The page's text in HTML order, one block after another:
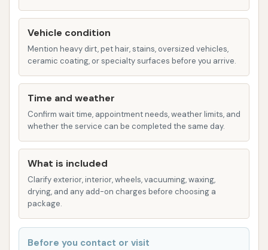
hassle-free experience.
Features / Highlights
Beyond the core services, Rams Car Wash offers
several features that enhance the user experience
and underscore its commitment to serving the
Scott City community:
Established Community Asset: With over six
decades of operation under various
ownerships, Rams Car Wash has proven itself
to be a stable and valuable asset to Scott
City. Its continuous presence signifies reliability
and dedication to meeting local needs.
Convenient Location: Being the only car wash
in Scott City and located on Main Street
Vehicle condition
Mention heavy dirt, pet hair, stains, oversized vehicles,
ceramic coating, or specialty surfaces before you arrive.
Time and weather
Confirm wait time, appointment needs, weather limits, and
whether the service can be completed the same day.
What is included
Clarify exterior, interior, wheels, vacuuming, waxing,
drying, and any add-on charges before choosing a
package.
Before you contact or visit